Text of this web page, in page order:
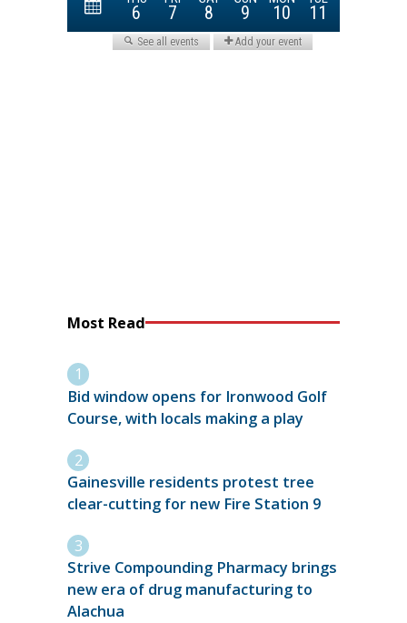
Most Read
Bid window opens for Ironwood Golf
Course, with locals making a play
Gainesville residents protest tree
clear-cutting for new Fire Station 9
Strive Compounding Pharmacy brings
new era of drug manufacturing to
Alachua